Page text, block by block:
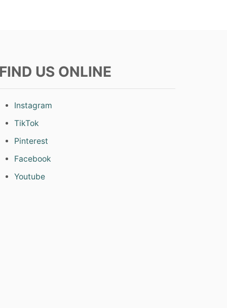
FIND US ONLINE
Instagram
TikTok
Pinterest
Facebook
Youtube